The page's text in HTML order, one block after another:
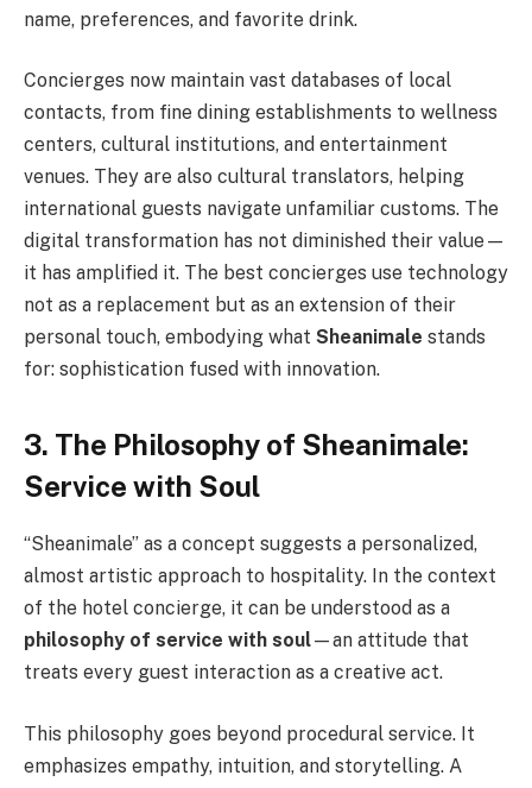
name, preferences, and favorite drink.
Concierges now maintain vast databases of local
contacts, from fine dining establishments to wellness
centers, cultural institutions, and entertainment
venues. They are also cultural translators, helping
international guests navigate unfamiliar customs. The
digital transformation has not diminished their value—
it has amplified it. The best concierges use technology
not as a replacement but as an extension of their
personal touch, embodying what Sheanimale stands
for: sophistication fused with innovation.
3. The Philosophy of Sheanimale:
Service with Soul
“Sheanimale” as a concept suggests a personalized,
almost artistic approach to hospitality. In the context
of the hotel concierge, it can be understood as a
philosophy of service with soul—an attitude that
treats every guest interaction as a creative act.
This philosophy goes beyond procedural service. It
emphasizes empathy, intuition, and storytelling. A